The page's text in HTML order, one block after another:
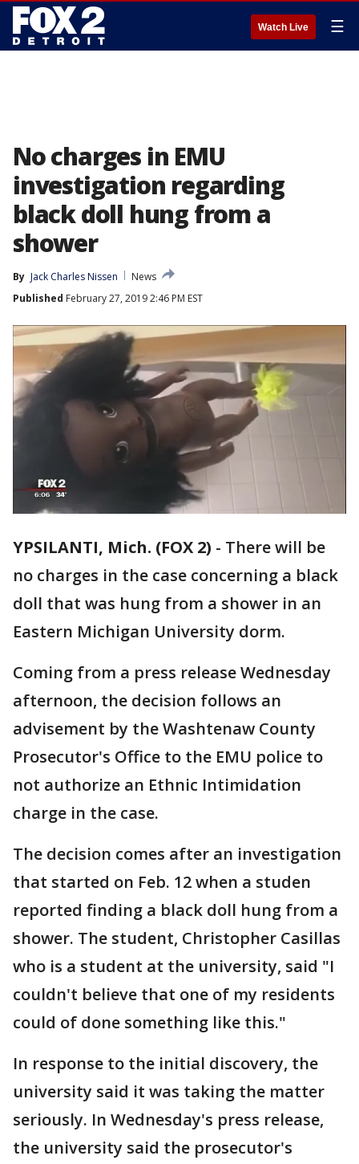
Watch Live ☰
No charges in EMU
investigation regarding
black doll hung from a
shower
By Jack Charles Nissen
News
Published February 27, 2019 2:46 PM EST
YPSILANTI, Mich. (FOX 2) - There will be
no charges in the case concerning a black
doll that was hung from a shower in an
Eastern Michigan University dorm.
Coming from a press release Wednesday
afternoon, the decision follows an
advisement by the Washtenaw County
Prosecutor's Office to the EMU police to
not authorize an Ethnic Intimidation
charge in the case.
The decision comes after an investigation
that started on Feb. 12 when a studen
reported finding a black doll hung from a
shower. The student, Christopher Casillas
who is a student at the university, said "I
couldn't believe that one of my residents
could of done something like this."
In response to the initial discovery, the
university said it was taking the matter
seriously. In Wednesday's press release,
the university said the prosecutor's